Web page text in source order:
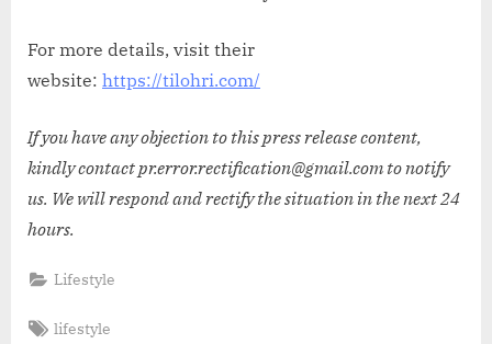
For more details, visit their
website: https://tilohri.com/
If you have any objection to this press release content,
kindly contact pr.error.rectification@gmail.com to notify
us. We will respond and rectify the situation in the next 24
hours.
Lifestyle
Tags:
lifestyle